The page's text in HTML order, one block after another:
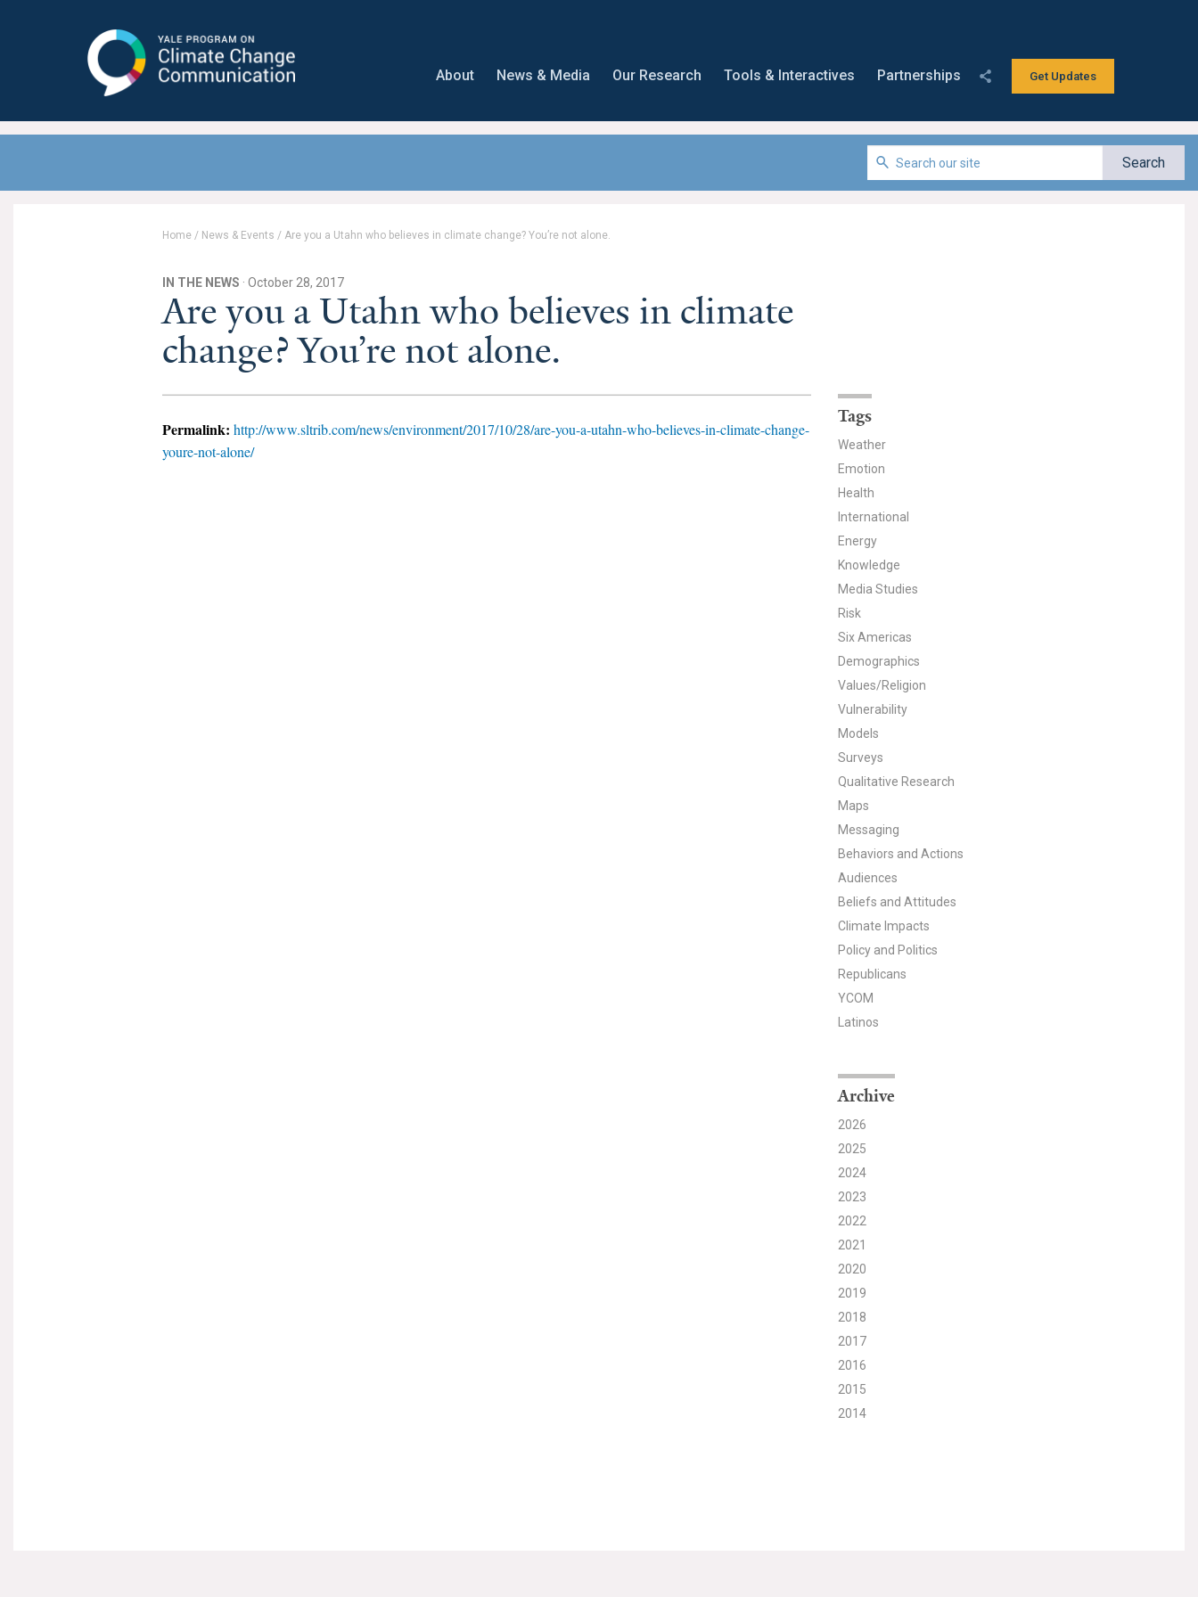
Communication
Get Updates
About News & Media Our Research Tools & Interactives Partnerships
Home / News & Events / Are you a Utahn who believes in climate change? You’re not alone.
IN THE NEWS · October 28, 2017
Are you a Utahn who believes in climate
change? You’re not alone.
Permalink: http://www.sltrib.com/news/environment/2017/10/28/are-you-a-utahn-who-believes-in-climate-change-
youre-not-alone/
Tags
Weather
Emotion
Health
International
Energy
Knowledge
Media Studies
Risk
Six Americas
Demographics
Values/Religion
Vulnerability
Models
Surveys
Qualitative Research
Maps
Messaging
Behaviors and Actions
Audiences
Beliefs and Attitudes
Climate Impacts
Policy and Politics
Republicans
YCOM
Latinos
Archive
2026
2025
2024
2023
2022
2021
2020
2019
2018
2017
2016
2015
2014